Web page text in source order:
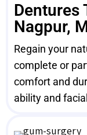
Dentures
Nagpur,
Regain your
complete or
comfort and
ability and